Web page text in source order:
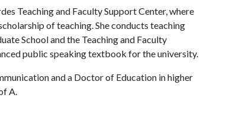
Teaching and Faculty Support Center, where
of teaching. She conducts teaching
School and the Teaching and Faculty
public speaking textbook for the university.
and a Doctor of Education in higher
A.